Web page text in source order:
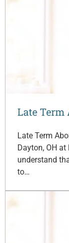
Late Term
Late Term
Dayton, OH at
understand
to…